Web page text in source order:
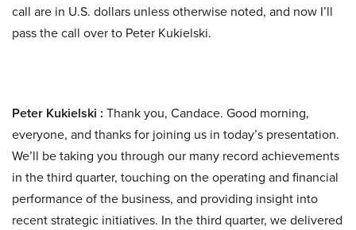
call are in U.S. dollars unless otherwise noted, and now I’ll
pass the call over to Peter Kukielski.
Peter Kukielski : Thank you, Candace. Good morning,
everyone, and thanks for joining us in today’s presentation.
We’ll be taking you through our many record achievements
in the third quarter, touching on the operating and financial
performance of the business, and providing insight into
recent strategic initiatives. In the third quarter, we delivered